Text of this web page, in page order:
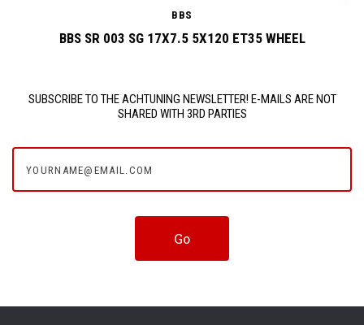
BBS
BBS SR 003 SG 17X7.5 5X120 ET35 WHEEL
SUBSCRIBE TO THE ACHTUNING NEWSLETTER! E-MAILS ARE NOT
SHARED WITH 3RD PARTIES